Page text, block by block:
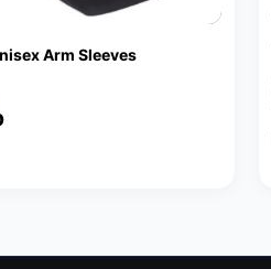
Arm Sleeves